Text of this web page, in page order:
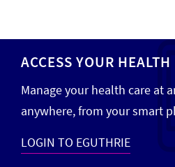
ACCESS YOUR HEALTH
Manage your health care at
anywhere, from your smart
LOGIN TO EGUTHRIE